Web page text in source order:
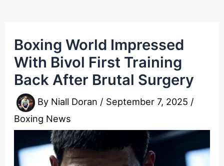
Boxing World Impressed
With Bivol First Training
Back After Brutal Surgery
By Niall Doran / September 7, 2025 /
Boxing News